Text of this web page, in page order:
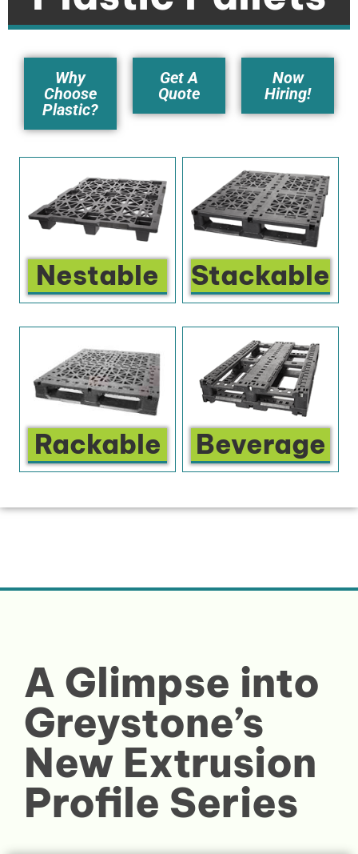
Why
Choose
Plastic?
Get A
Quote
Now
Hiring!
Nestable Stackable
Rackable Beverage
A Glimpse into
Greystone’s
New Extrusion
Profile Series